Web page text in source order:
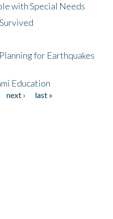
with Special Needs
for Earthquakes
Education
next ›
last »